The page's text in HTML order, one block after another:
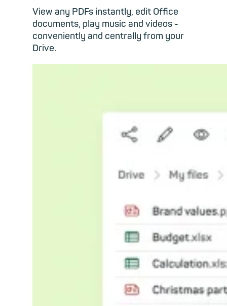
View any PDFs instantly, edit Office
documents, play music and videos -
conveniently and centrally from your
Drive.